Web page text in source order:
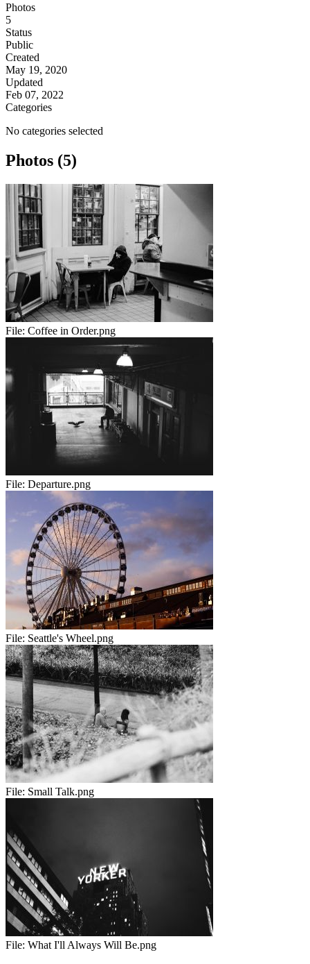
Photos
5
Status
Public
Created
May 19, 2020
Updated
Feb 07, 2022
Categories
No categories selected
Photos (5)
File: Coffee in Order.png
File: Departure.png
File: Seattle's Wheel.png
File: Small Talk.png
File: What I'll Always Will Be.png